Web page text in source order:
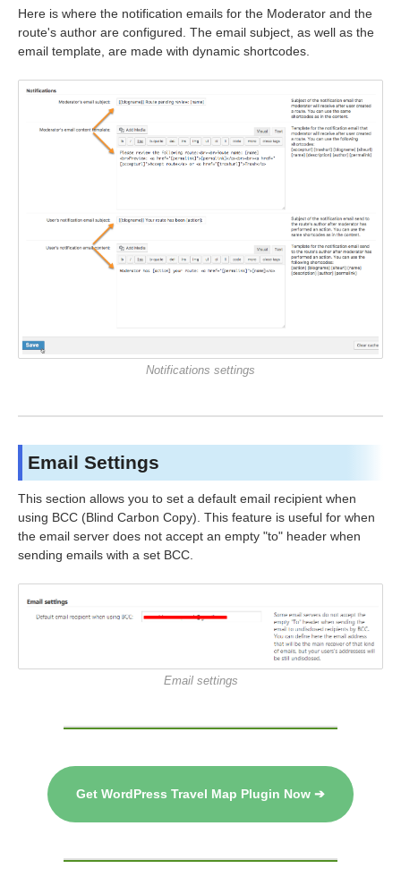
Here is where the notification emails for the Moderator and the
route's author are configured. The email subject, as well as the
email template, are made with dynamic shortcodes.
Notifications settings
Email Settings
This section allows you to set a default email recipient when
using BCC (Blind Carbon Copy). This feature is useful for when
the email server does not accept an empty "to" header when
sending emails with a set BCC.
Email settings
Get WordPress Travel Map Plugin Now ➔